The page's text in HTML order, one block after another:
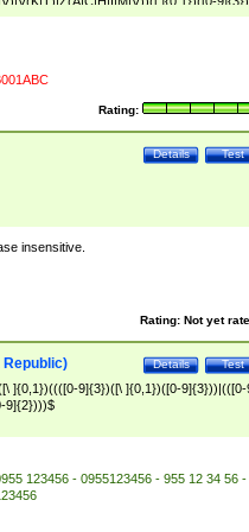
Rating:
Test
Details
insensitive.
Rating: Not yet
Test
Details
Republic)
]{0,1})((([0-9]{3})([\ ]{0,1})([0-9]{3}))|(([0-
9]{2})))$
123456 - 0955123456 - 955 12 34 56 -